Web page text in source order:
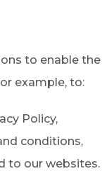
to enable the
example, to:
Policy,
conditions,
to our websites.